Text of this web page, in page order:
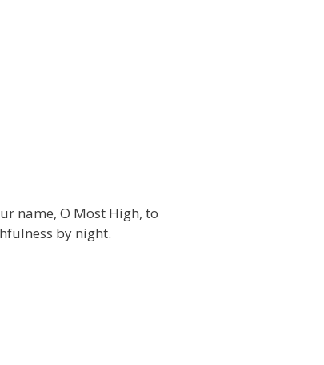
name, O Most High, to
by night.